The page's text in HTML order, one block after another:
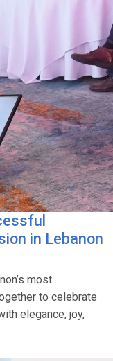
in Lebanon
most
to celebrate
elegance, joy,